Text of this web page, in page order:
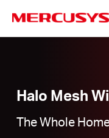
Support
About
Halo Mesh
The Whole